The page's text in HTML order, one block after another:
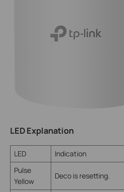
LED Explanation
LED
Indication
Pulse
Yellow
Deco is resetting.